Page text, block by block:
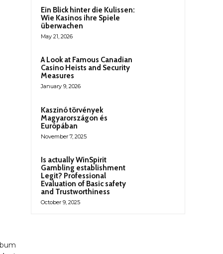
Ein Blick hinter die Kulissen:
Wie Kasinos ihre Spiele
überwachen
May 21, 2026
A Look at Famous Canadian
Casino Heists and Security
Measures
January 9, 2026
Kaszinó törvények
Magyarországon és
Európában
November 7, 2025
Is actually WinSpirit
Gambling establishment
Legit? Professional
Evaluation of Basic safety
and Trustworthiness
October 9, 2025